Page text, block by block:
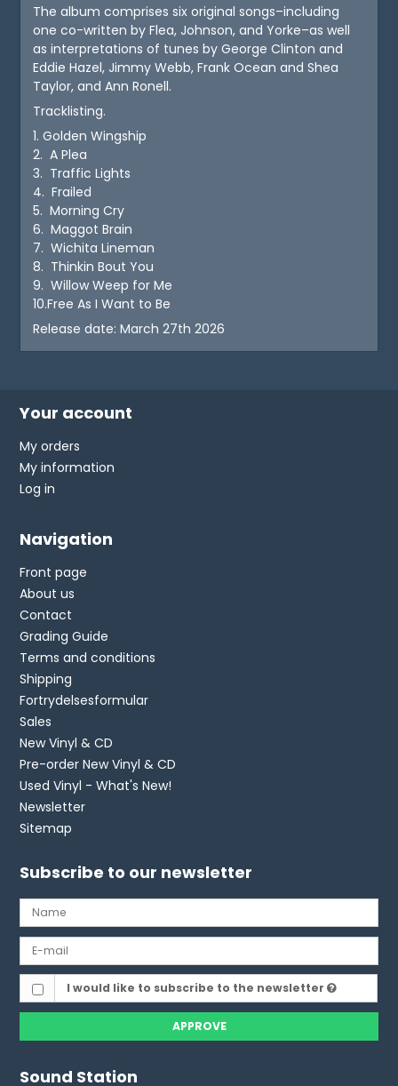
The album comprises six original songs–including
one co-written by Flea, Johnson, and Yorke–as well
as interpretations of tunes by George Clinton and
Eddie Hazel, Jimmy Webb, Frank Ocean and Shea
Taylor, and Ann Ronell.
Tracklisting.
1. Golden Wingship
2. A Plea
3. Traffic Lights
4. Frailed
5. Morning Cry
6. Maggot Brain
7. Wichita Lineman
8. Thinkin Bout You
9. Willow Weep for Me
10.Free As I Want to Be
Release date: March 27th 2026
Your account
My orders
My information
Log in
Navigation
Front page
About us
Contact
Grading Guide
Terms and conditions
Shipping
Fortrydelsesformular
Sales
New Vinyl & CD
Pre-order New Vinyl & CD
Used Vinyl - What's New!
Newsletter
Sitemap
Subscribe to our newsletter
I would like to subscribe to the newsletter
APPROVE
Sound Station